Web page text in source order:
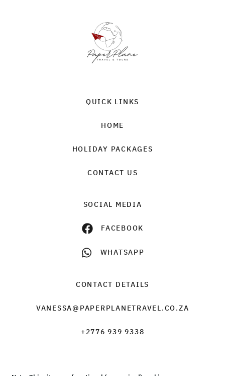
QUICK LINKS
HOME
HOLIDAY PACKAGES
CONTACT US
SOCIAL MEDIA
FACEBOOK
WHATSAPP
CONTACT DETAILS
VANESSA@PAPERPLANETRAVEL.CO.ZA
+2776 939 9338